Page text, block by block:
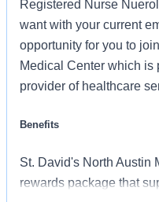
Registered Nurse
want with your current
opportunity for you to
Medical Center which is
provider of healthcare
Benefits
St. David's North Austin
rewards package that